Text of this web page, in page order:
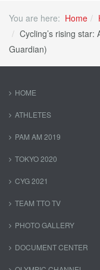
You are here: Home
Cycling’s rising
Guardian)
HOME
ATHLETES
PAM AM 2019
TOKYO 2020
CYG 2021
TEAM TTO TV
PHOTO GALLERY
DOCUMENT CENTER